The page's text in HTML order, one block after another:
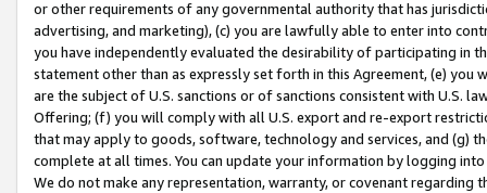
or other requirements of any governmental authority that has
advertising, and marketing), (c) you are lawfully able to enter into
you have independently evaluated the desirability of participating in
statement other than as expressly set forth in this Agreement, (e)
are the subject of U.S. sanctions or of sanctions consistent with U.S.
Offering; (f) you will comply with all U.S. export and re-export
that may apply to goods, software, technology and services, and (g)
complete at all times. You can update your information by logging
We do not make any representation, warranty, or covenant regarding